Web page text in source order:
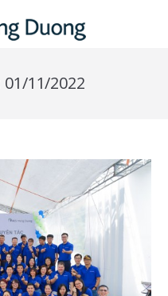
01/11/2022